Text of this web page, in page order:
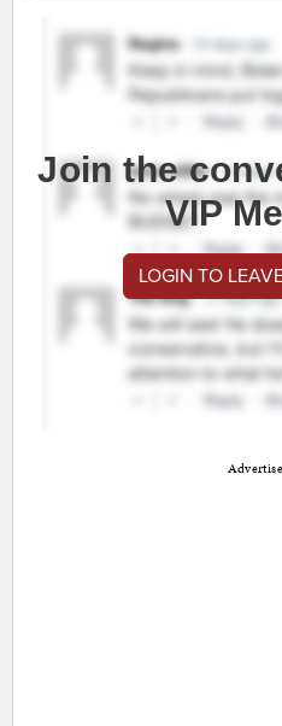
Join the
VIP
LOGIN TO